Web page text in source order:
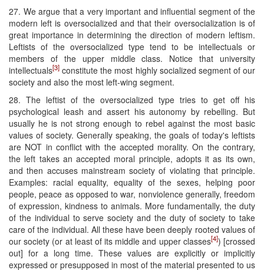
27. We argue that a very important and influential segment of the
modern left is oversocialized and that their oversocialization is of
great importance in determining the direction of modern leftism.
Leftists of the oversocialized type tend to be intellectuals or
members of the upper middle class. Notice that university
intellectuals[3] constitute the most highly socialized segment of our
society and also the most left-wing segment.
28. The leftist of the oversocialized type tries to get off his
psychological leash and assert his autonomy by rebelling. But
usually he is not strong enough to rebel against the most basic
values of society. Generally speaking, the goals of today's leftists
are NOT in conflict with the accepted morality. On the contrary,
the left takes an accepted moral principle, adopts it as its own,
and then accuses mainstream society of violating that principle.
Examples: racial equality, equality of the sexes, helping poor
people, peace as opposed to war, nonviolence generally, freedom
of expression, kindness to animals. More fundamentally, the duty
of the individual to serve society and the duty of society to take
care of the individual. All these have been deeply rooted values of
our society (or at least of its middle and upper classes[4]) [crossed
out] for a long time. These values are explicitly or implicitly
expressed or presupposed in most of the material presented to us